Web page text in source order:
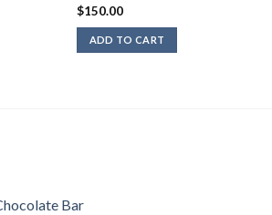
$150.00
ADD TO CART
Bar